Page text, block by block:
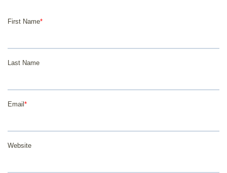
First Name*
Last Name
Email*
Website